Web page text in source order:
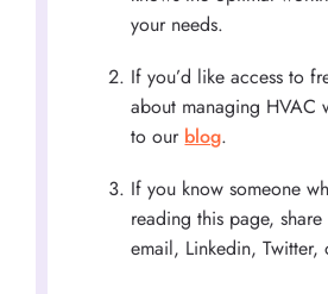
your needs.
If you’d like access to
about managing HVAC
to our blog.
If you know someone
reading this page,
email, Linkedin, Twitter,